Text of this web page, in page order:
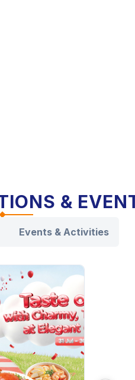
&
Events & Activities